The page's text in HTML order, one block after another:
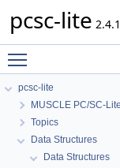
pcsc-lite 2.4.1
pcsc-lite
MUSCLE PC/SC-
Topics
Data Structures
Data Structures